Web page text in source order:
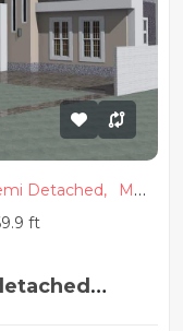
Detached,
Mo
ft